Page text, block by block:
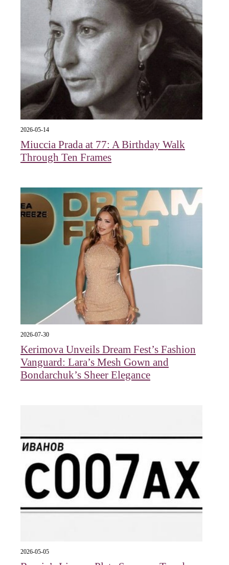
2026-05-14
Miuccia Prada at 77: A Birthday Walk
Through Ten Frames
2026-07-30
Kerimova Unveils Dream Fest’s Fashion
Vanguard: Lara’s Mesh Gown and
Bondarchuk’s Sheer Elegance
2026-05-05